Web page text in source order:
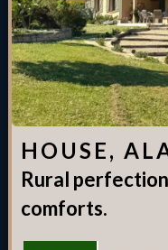
HOUSE,
Rural
comforts.